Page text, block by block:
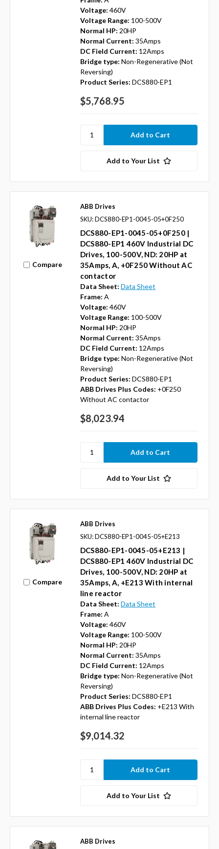
Voltage: 460V
Voltage Range: 100-500V
Normal HP: 20HP
Normal Current: 35Amps
DC Field Current: 12Amps
Bridge type: Non-Regenerative (Not
Reversing)
Product Series: DCS880-EP1
$5,768.95
Add to Your List
Compare
ABB Drives
SKU: DCS880-EP1-0045-05+0F250
DCS880-EP1-0045-05+0F250 |
DCS880-EP1 460V Industrial DC
Drives, 100-500V, ND: 20HP at
35Amps, A, +0F250 Without AC
contactor
Data Sheet: Data Sheet
Frame: A
Voltage: 460V
Voltage Range: 100-500V
Normal HP: 20HP
Normal Current: 35Amps
DC Field Current: 12Amps
Bridge type: Non-Regenerative (Not
Reversing)
Product Series: DCS880-EP1
ABB Drives Plus Codes: +0F250
Without AC contactor
$8,023.94
Add to Your List
Compare
ABB Drives
SKU: DCS880-EP1-0045-05+E213
DCS880-EP1-0045-05+E213 |
DCS880-EP1 460V Industrial DC
Drives, 100-500V, ND: 20HP at
35Amps, A, +E213 With internal
line reactor
Data Sheet: Data Sheet
Frame: A
Voltage: 460V
Voltage Range: 100-500V
Normal HP: 20HP
Normal Current: 35Amps
DC Field Current: 12Amps
Bridge type: Non-Regenerative (Not
Reversing)
Product Series: DCS880-EP1
ABB Drives Plus Codes: +E213 With
internal line reactor
$9,014.32
Add to Your List
ABB Drives